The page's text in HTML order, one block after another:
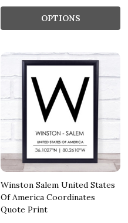
OPTIONS
Winston Salem United States
Of America Coordinates
Quote Print